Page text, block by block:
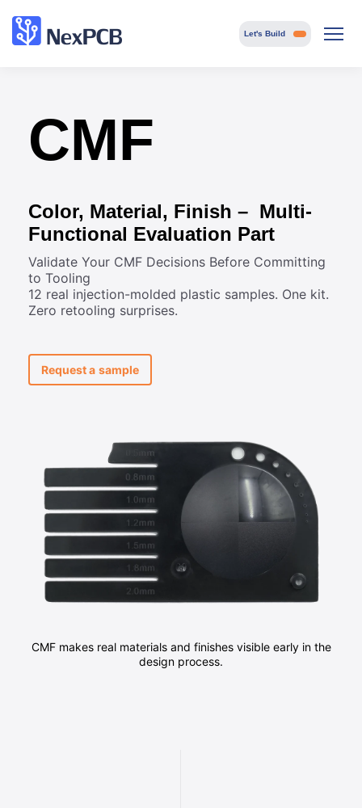
Let's Build
CMF
Color, Material, Finish – Multi-
Functional Evaluation Part
Validate Your CMF Decisions Before Committing
to Tooling
12 real injection-molded plastic samples. One kit.
Zero retooling surprises.
Request a sample
CMF makes real materials and finishes visible early in the
design process.